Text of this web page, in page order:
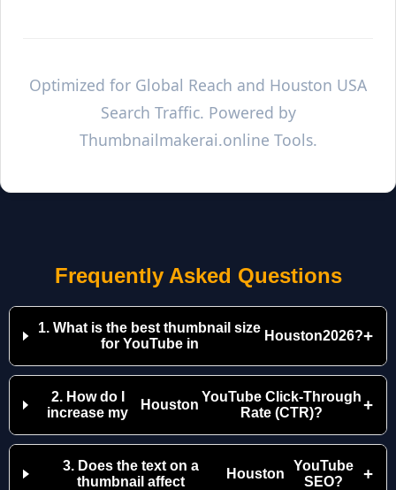
Optimized for Global Reach and Houston USA
Search Traffic. Powered by
Thumbnailmakerai.online Tools.
Frequently Asked Questions
1. What is the best thumbnail size
for YouTube in
Houston2026?+
2. How do I
increase my
Houston
YouTube Click-Through
Rate (CTR)?
+
3. Does the text on a
thumbnail affect
Houston
YouTube
SEO?
+